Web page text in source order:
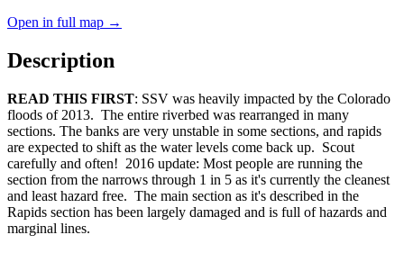
Open in full map →
Description
READ THIS FIRST: SSV was heavily impacted by the Colorado
floods of 2013. The entire riverbed was rearranged in many
sections. The banks are very unstable in some sections, and rapids
are expected to shift as the water levels come back up. Scout
carefully and often! 2016 update: Most people are running the
section from the narrows through 1 in 5 as it's currently the cleanest
and least hazard free. The main section as it's described in the
Rapids section has been largely damaged and is full of hazards and
marginal lines.